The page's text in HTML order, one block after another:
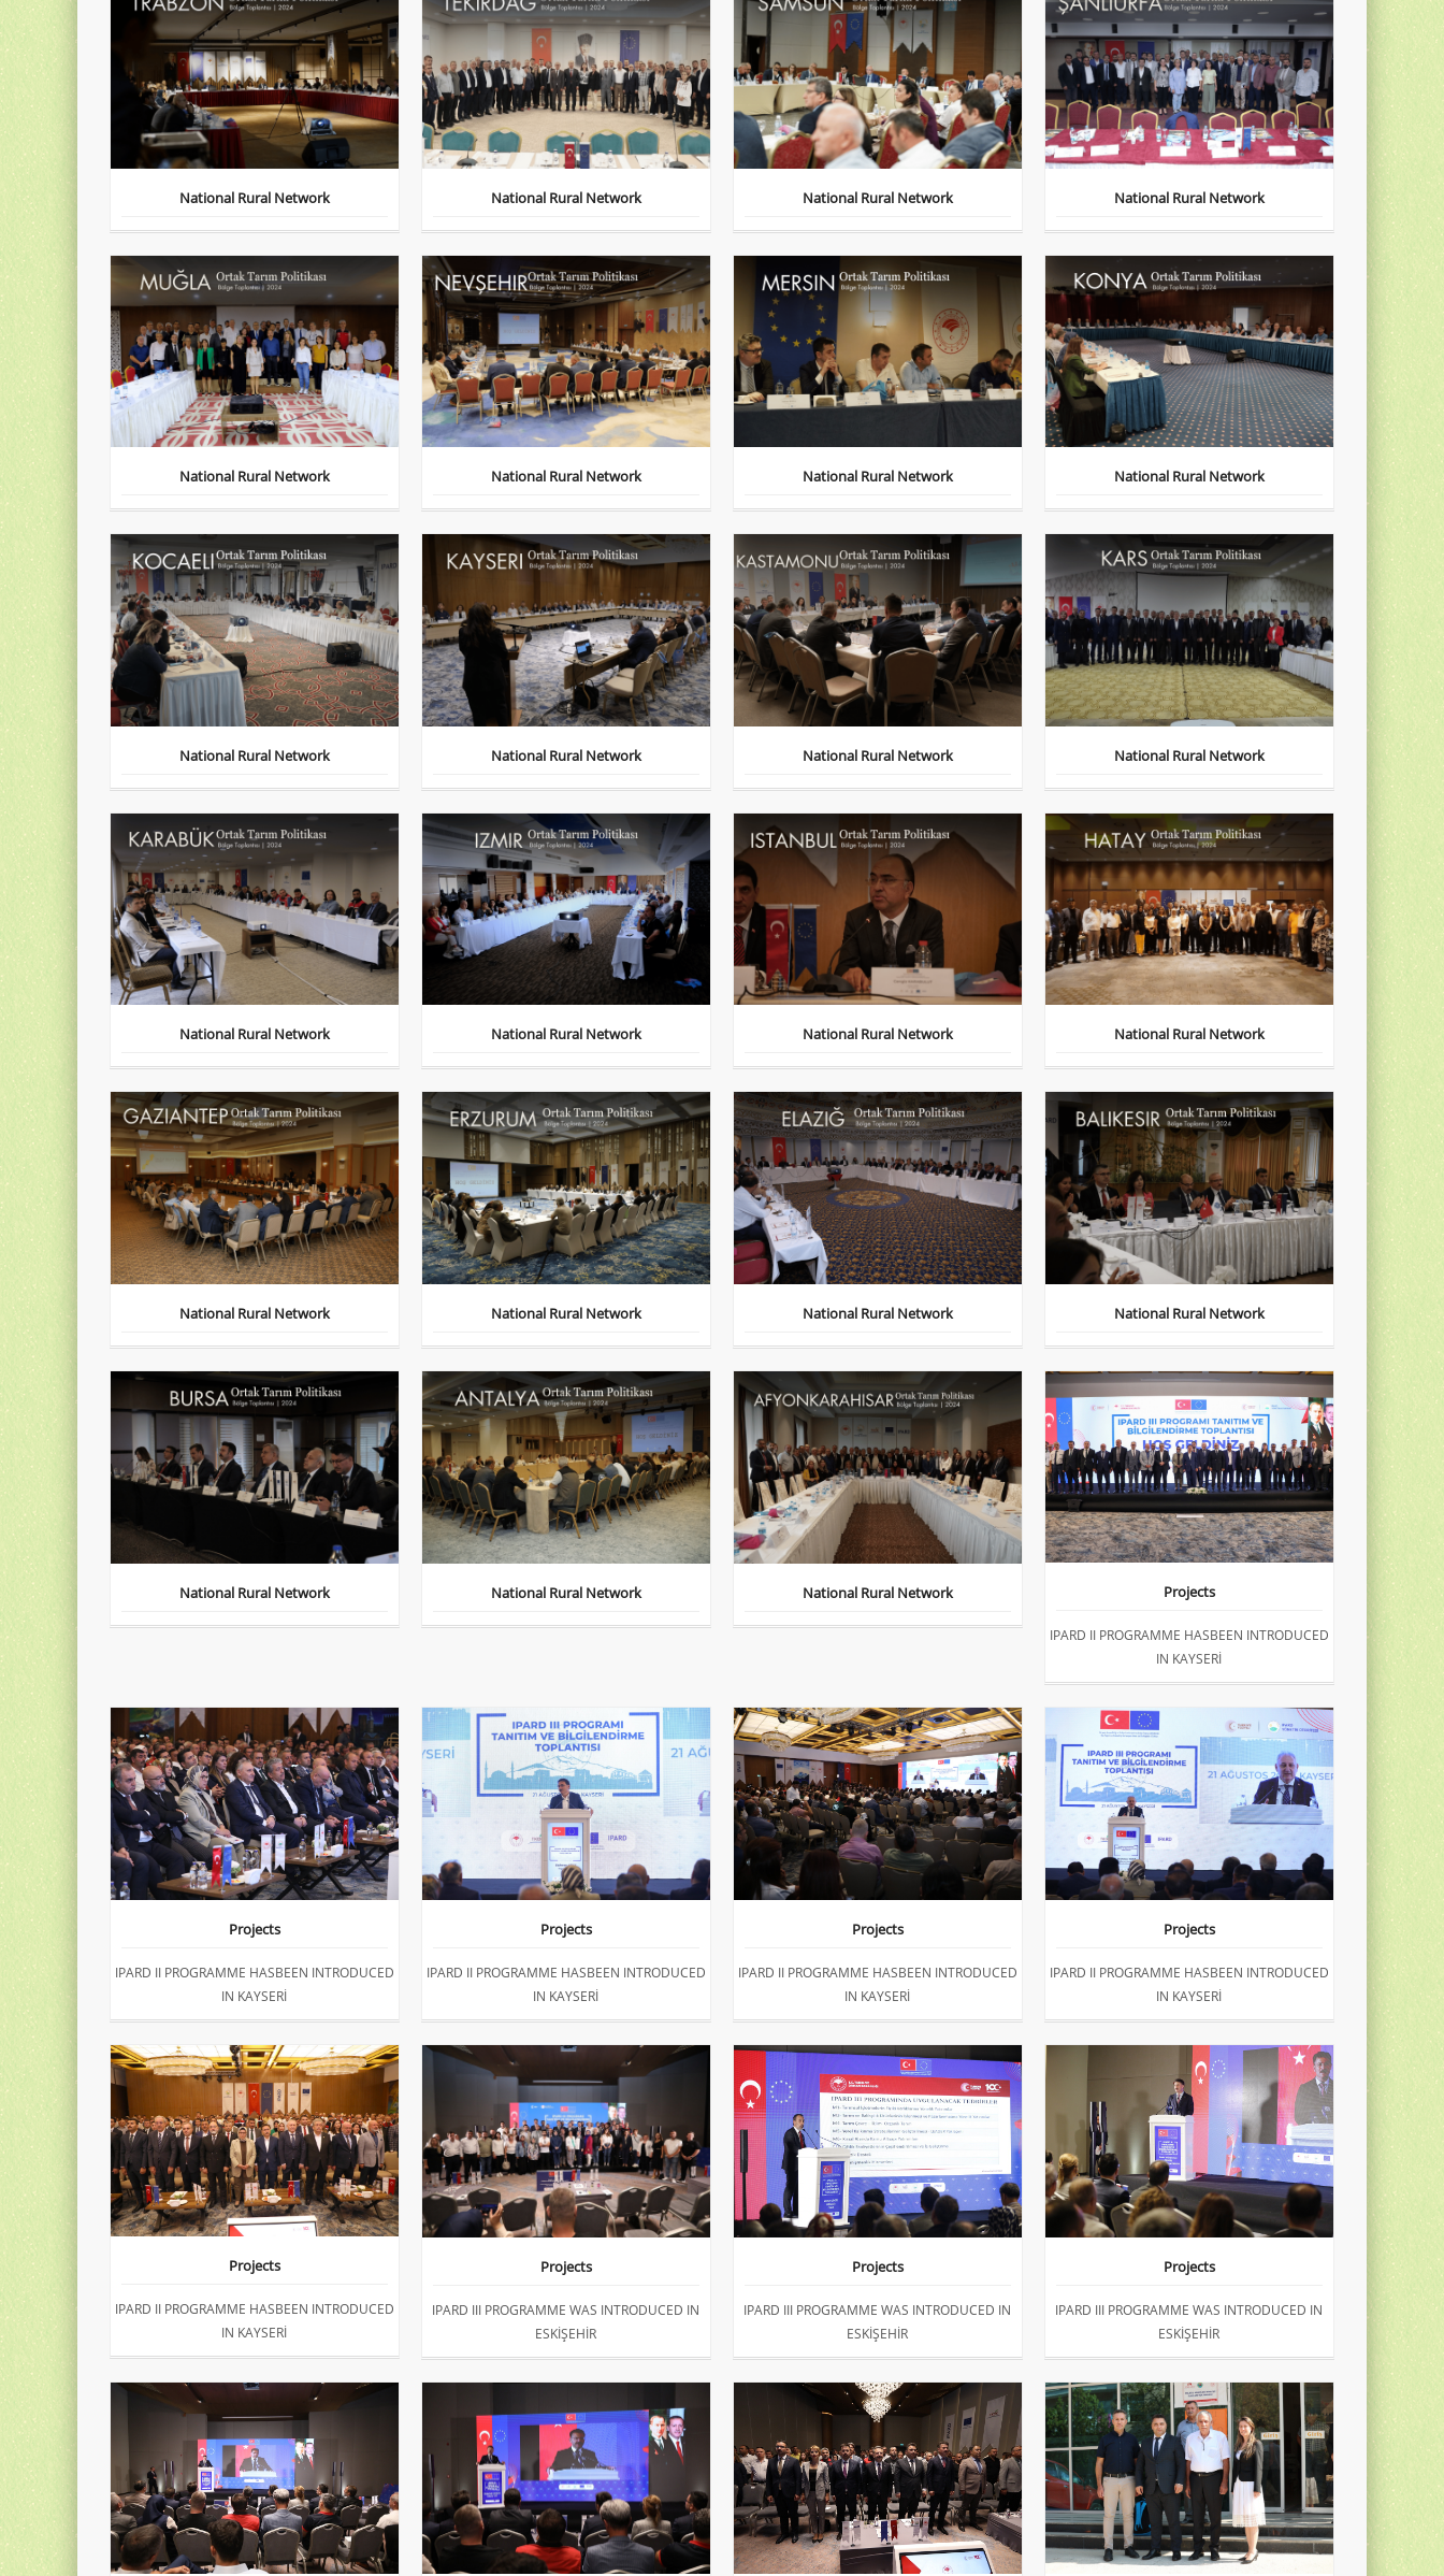
National Rural Network National Rural Network National Rural Network National Rural Network
National Rural Network National Rural Network National Rural Network National Rural Network
National Rural Network National Rural Network National Rural Network National Rural Network
National Rural Network National Rural Network National Rural Network National Rural Network
National Rural Network National Rural Network National Rural Network National Rural Network
National Rural Network National Rural Network National Rural Network Projects
IPARD II PROGRAMME HASBEEN INTRODUCED
IN KAYSERİ
Projects
IPARD II PROGRAMME HASBEEN INTRODUCED
IN KAYSERİ
Projects
IPARD II PROGRAMME HASBEEN INTRODUCED
IN KAYSERİ
Projects
IPARD II PROGRAMME HASBEEN INTRODUCED
IN KAYSERİ
Projects
IPARD II PROGRAMME HASBEEN INTRODUCED
IN KAYSERİ
Projects
IPARD II PROGRAMME HASBEEN INTRODUCED
IN KAYSERİ
Projects
IPARD III PROGRAMME WAS INTRODUCED IN
ESKİŞEHİR
Projects
IPARD III PROGRAMME WAS INTRODUCED IN
ESKİŞEHİR
Projects
IPARD III PROGRAMME WAS INTRODUCED IN
ESKİŞEHİR